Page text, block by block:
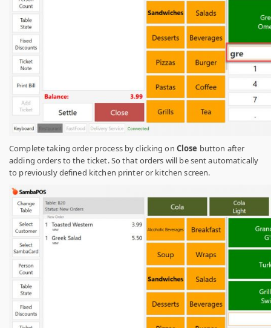
Complete taking order process by clicking on Close button after
adding orders to the ticket. So that orders will be sent automatically
to previously defined kitchen printer or kitchen screen.